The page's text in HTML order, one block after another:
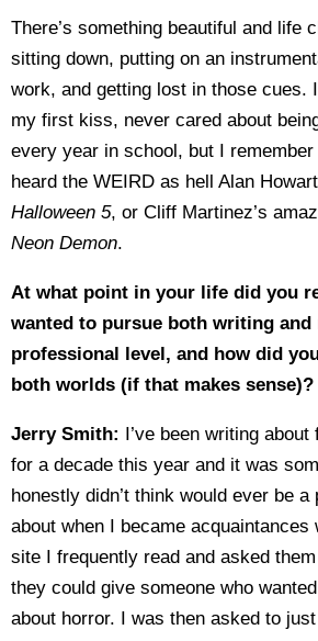
There’s something beautiful and life
sitting down, putting on an
work, and getting lost in those cues.
my first kiss, never cared about
every year in school, but I
heard the WEIRD as hell Alan
Halloween 5, or Cliff Martinez’s
Neon Demon.
At what point in your life did you
wanted to pursue both writing and
professional level, and how did
both worlds (if that makes sense)?
Jerry Smith: I’ve been writing
for a decade this year and it was
honestly didn’t think would ever be
about when I became
site I frequently read and asked
they could give someone who
about horror. I was then asked to